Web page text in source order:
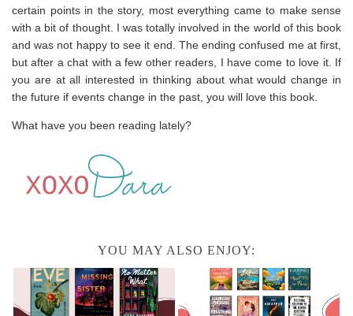
certain points in the story, most everything came to make sense
with a bit of thought. I was totally involved in the world of this book
and was not happy to see it end. The ending confused me at first,
but after a chat with a few other readers, I have come to love it. If
you are at all interested in thinking about what would change in
the future if events change in the past, you will love this book.
What have you been reading lately?
YOU MAY ALSO ENJOY: